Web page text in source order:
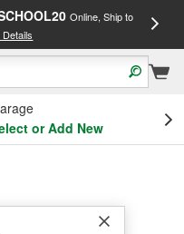
Online, Ship to
Details
or Add New